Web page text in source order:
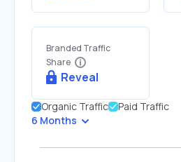
Branded Traffic
Share
Reveal
Organic Traffic
Paid Traffic
6 Months